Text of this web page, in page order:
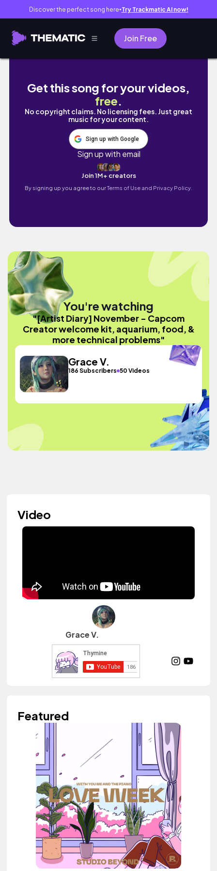
Discover the perfect song here● Try Trackmatic AI now!
Join Free
[Artist Diary] November - Capcom
Get this song for your videos,
free.
No copyright claims. No licensing fees. Just great
music for your content.
Sign up with Google
Sign up with email
Join 1M+ creators
By signing up you agree to ourTerms of Use and Privacy Policy.
You're watching
"[Artist Diary] November - Capcom
Creator welcome kit, aquarium, food, &
more technical problems"
Grace V.
186 Subscribers 50 Videos
Video
Grace V.
Featured